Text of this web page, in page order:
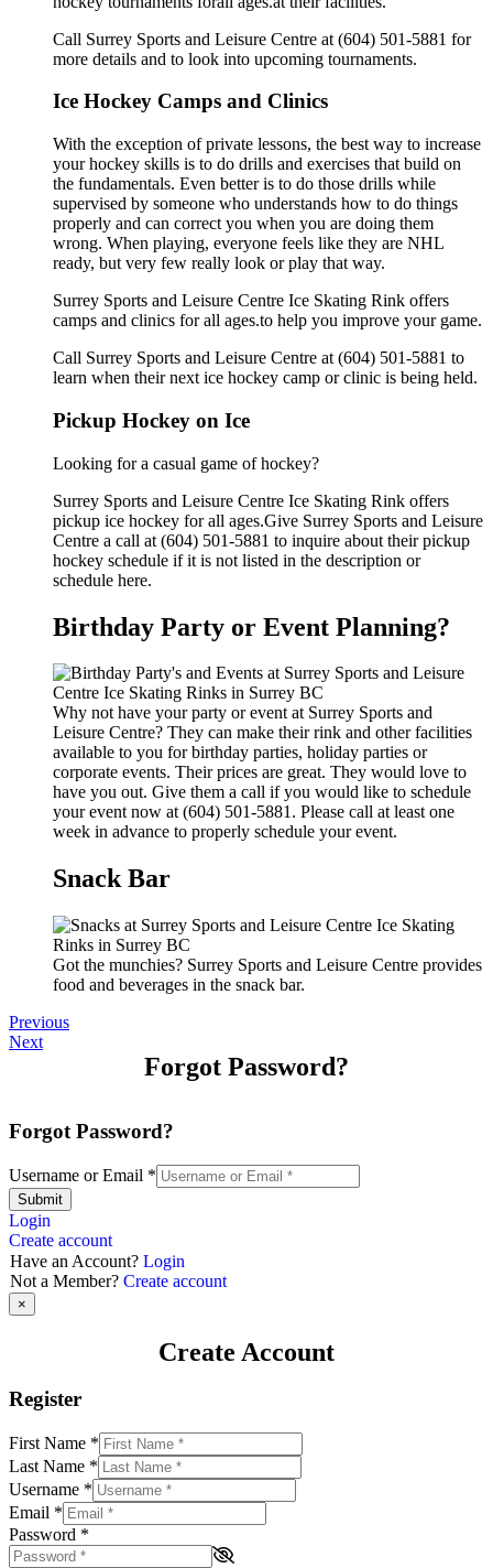
Call Surrey Sports and Leisure Centre at (604) 501-5881 for
more details and to look into upcoming tournaments.
Ice Hockey Camps and Clinics
With the exception of private lessons, the best way to increase
your hockey skills is to do drills and exercises that build on
the fundamentals. Even better is to do those drills while
supervised by someone who understands how to do things
properly and can correct you when you are doing them
wrong. When playing, everyone feels like they are NHL
ready, but very few really look or play that way.
Surrey Sports and Leisure Centre Ice Skating Rink offers
camps and clinics for all ages.to help you improve your game.
Call Surrey Sports and Leisure Centre at (604) 501-5881 to
learn when their next ice hockey camp or clinic is being held.
Pickup Hockey on Ice
Looking for a casual game of hockey?
Surrey Sports and Leisure Centre Ice Skating Rink offers
pickup ice hockey for all ages.Give Surrey Sports and Leisure
Centre a call at (604) 501-5881 to inquire about their pickup
hockey schedule if it is not listed in the description or
schedule here.
Birthday Party or Event Planning?
Why not have your party or event at Surrey Sports and
Leisure Centre? They can make their rink and other facilities
available to you for birthday parties, holiday parties or
corporate events. Their prices are great. They would love to
have you out. Give them a call if you would like to schedule
your event now at (604) 501-5881. Please call at least one
week in advance to properly schedule your event.
Snack Bar
Got the munchies? Surrey Sports and Leisure Centre provides
food and beverages in the snack bar.
Previous
Next
Forgot Password?
Forgot Password?
Username or Email *
Submit
Login
Create account
Have an Account? Login
Not a Member? Create account
×
Create Account
Register
First Name *
Last Name *
Username *
Email *
Password *